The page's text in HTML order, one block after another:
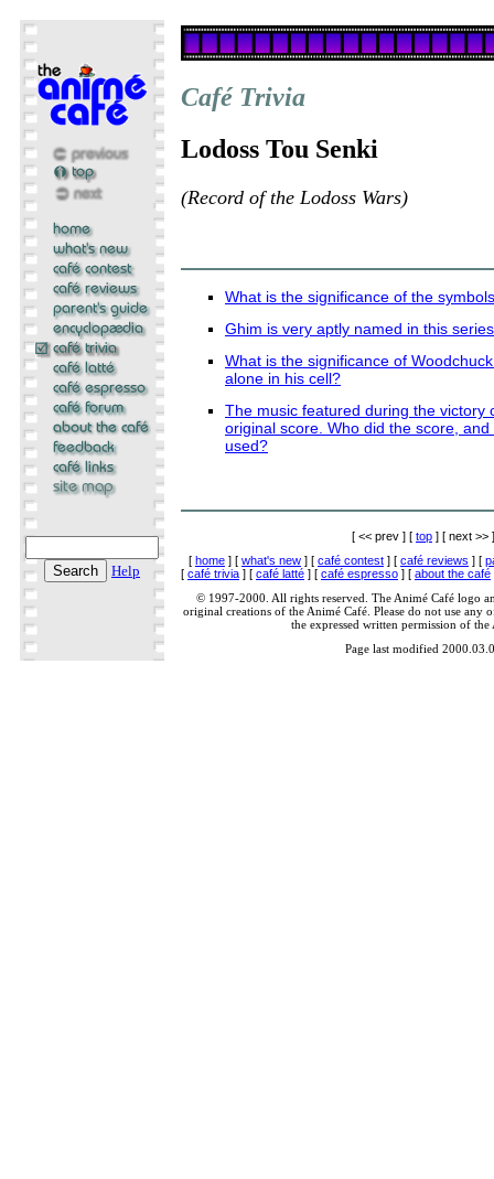
Help
Café Trivia
Lodoss Tou Senki
(Record of the Lodoss Wars)
What is the significance of the
Ghim is very aptly named in this
What is the significance of
alone in his cell?
The music featured during the victory
original score. Who did the score,
used?
[ << prev ] [ top ] [ next >> ]
[ home ] [ what's new ] [ café contest ] [ café reviews ] [
[ café trivia ] [ café latté ] [ café espresso ] [ about the café
© 1997-2000. All rights reserved. The Animé Café logo
original creations of the Animé Café. Please do not use any
the expressed written permission of the
Page last modified